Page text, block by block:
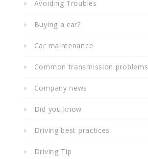
Avoiding Troubles
Buying a car?
Car maintenance
Common transmission problems
Company news
Did you know
Driving best practices
Driving Tip